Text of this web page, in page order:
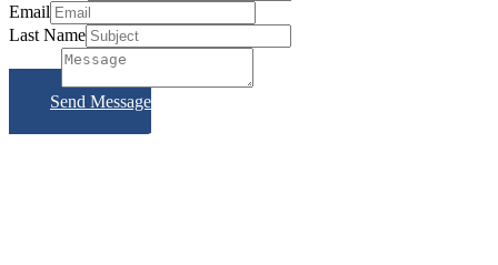
Email
Last Name
Send Message